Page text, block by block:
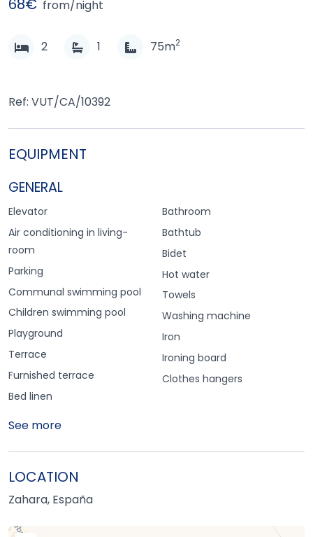
2 1 75m2
Ref: VUT/CA/10392
EQUIPMENT
GENERAL
Elevator
Air conditioning in living-
room
Parking
Communal swimming pool
Children swimming pool
Playground
Terrace
Furnished terrace
Bed linen
Bathroom
Bathtub
Bidet
Hot water
Towels
Washing machine
Iron
Ironing board
Clothes hangers
See more
68€ from/night
LOCATION
Zahara, España